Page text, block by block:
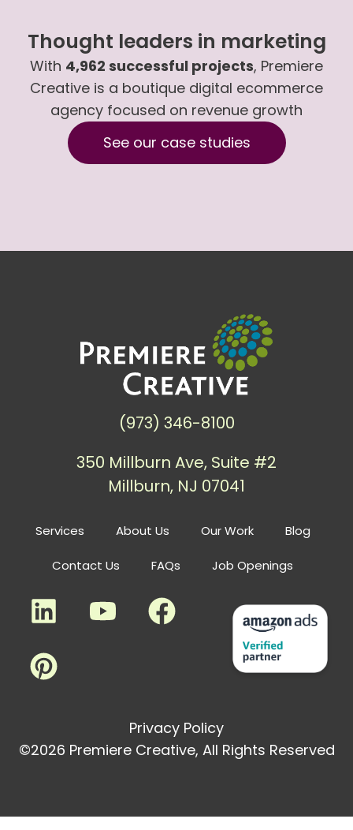
Thought leaders in marketing
With 4,962 successful projects, Premiere
Creative is a boutique digital ecommerce
agency focused on revenue growth
See our case studies
Services About Us Our Work Blog
Contact Us FAQs Job Openings
(973) 346-8100
350 Millburn Ave, Suite #2
Millburn, NJ 07041
Privacy Policy
©2026 Premiere Creative, All Rights Reserved